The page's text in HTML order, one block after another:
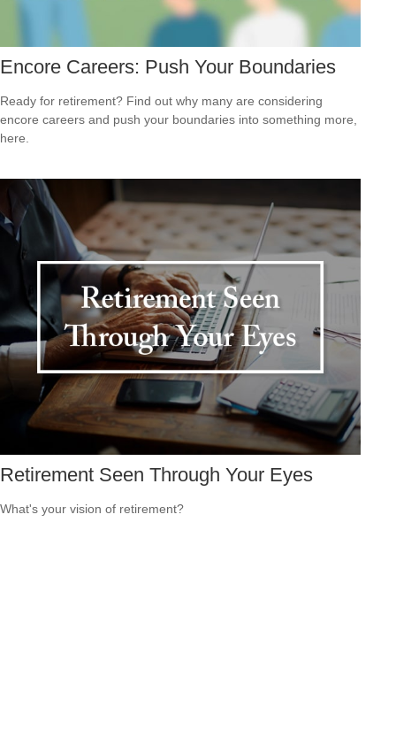
Encore Careers: Push Your Boundaries
Ready for retirement? Find out why many are considering
encore careers and push your boundaries into something more,
here.
Retirement Seen Through Your Eyes
What's your vision of retirement?